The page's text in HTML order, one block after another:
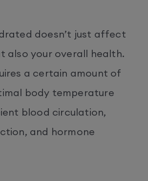
doesn’t just affect
also your overall health.
a certain amount of
body temperature
blood circulation,
and hormone